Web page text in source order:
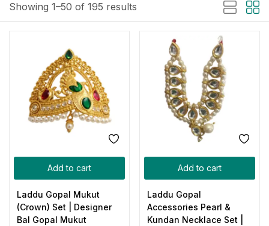
Showing 1–50 of 195 results
Add to cart
Laddu Gopal Mukut
(Crown) Set | Designer
Bal Gopal Mukut
Add to cart
Laddu Gopal
Accessories Pearl &
Kundan Necklace Set |